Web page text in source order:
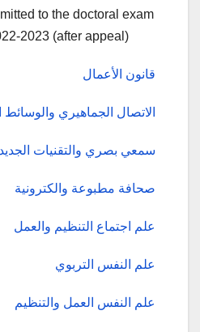
to the doctoral exam
2023 (after appeal)
قانون الأعمال
الاتصال الجماهيري والوسائط
سمعي بصري والتقنيات
صحافة مطبوعة والكترونية
علم اجتماع التنظيم والعمل
علم النفس التربوي
علم النفس العمل والتنظيم